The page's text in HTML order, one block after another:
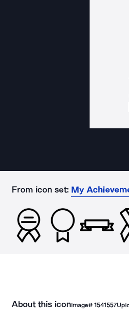
From icon set: My
About this iconImage# 1541557